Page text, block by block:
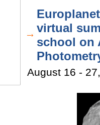
virtual
school on
August 16 -